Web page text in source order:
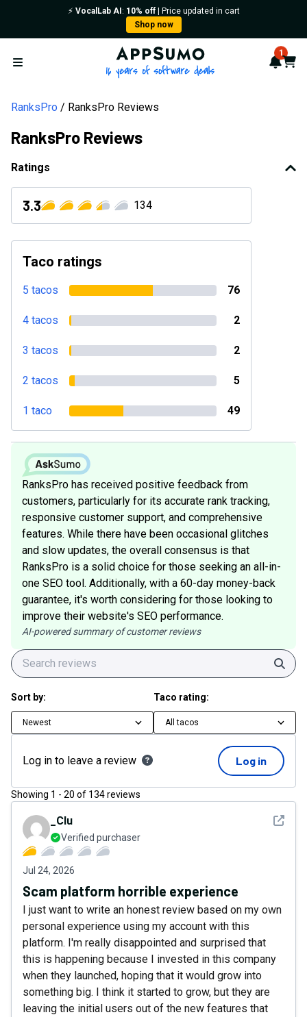
⚡️ VocalLab AI : 10% off| Price updated in cart
Shop now
Open menu
AppSumo - 16 years of 1
Cart
RanksPro RanksPro Reviews
RanksPro Reviews
Ratings
3.3 134
Taco ratings
5 tacos 76
4 tacos 2
3 tacos 2
2 tacos 5
1 taco 49
RanksPro has received positive feedback from
customers, particularly for its accurate rank tracking,
responsive customer support, and comprehensive
features. While there have been occasional glitches
and slow updates, the overall consensus is that
RanksPro is a solid choice for those seeking an all-in-
one SEO tool. Additionally, with a 60-day money-back
guarantee, it's worth considering for those looking to
improve their website's SEO performance.
AI-powered summary of customer reviews
Sort by:
Newest
Taco rating:
All tacos
Log in to leave a review Log in
Showing 1 - 20 of 134reviews
See
_Clu
Verified purchaser
Jul 24, 2026
Scam platform horrible experience
I just want to write an honest review based on my own
personal experience using my account with this
platform. I'm really disappointed and surprised that
this is happening because I invested in this company
when they launched, hoping that it would grow into
something big. I think it started to grow, but they are
leaving the initial users out of the new features that